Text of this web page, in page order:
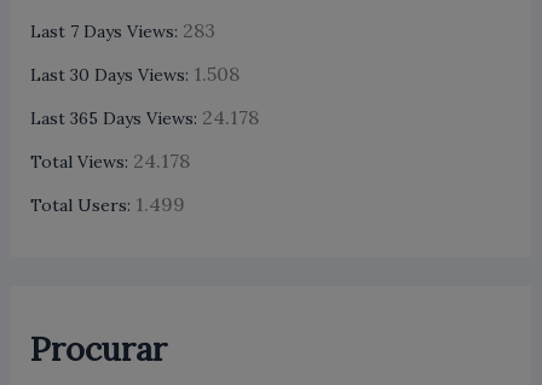
Last 7 Days Views: 283
Last 30 Days Views: 1.508
Last 365 Days Views: 24.178
Total Views: 24.178
Total Users: 1.499
Procurar